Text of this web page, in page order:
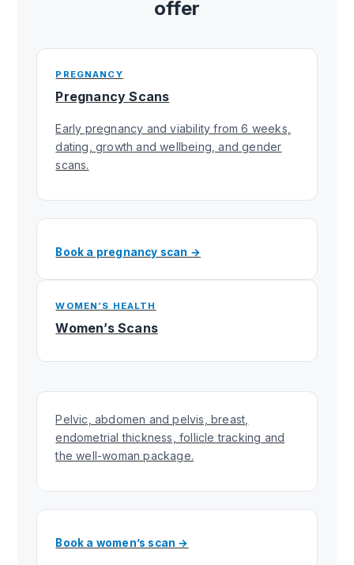
offer
PREGNANCY
Pregnancy Scans
Early pregnancy and viability from 6 weeks,
dating, growth and wellbeing, and gender
scans.
Book a pregnancy scan →
WOMEN’S HEALTH
Women’s Scans
Pelvic, abdomen and pelvis, breast,
endometrial thickness, follicle tracking and
the well-woman package.
Book a women’s scan →